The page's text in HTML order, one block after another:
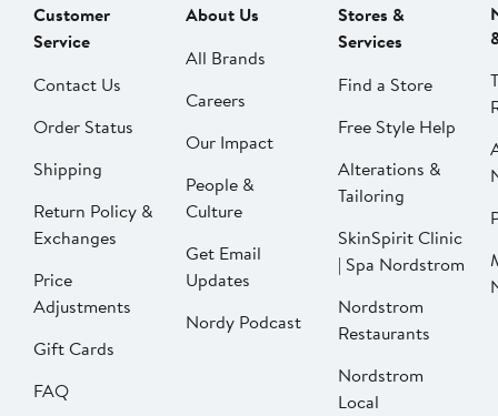
Customer
Service
Contact Us
Order Status
Shipping
Return Policy &
Exchanges
Price
Adjustments
Gift Cards
FAQ
About Us
All Brands
Careers
Our Impact
People &
Culture
Get Email
Updates
Nordy Podcast
Stores &
Services
Find a Store
Free Style Help
Alterations &
Tailoring
SkinSpirit Clinic
| Spa Nordstrom
Nordstrom
Restaurants
Nordstrom
Local